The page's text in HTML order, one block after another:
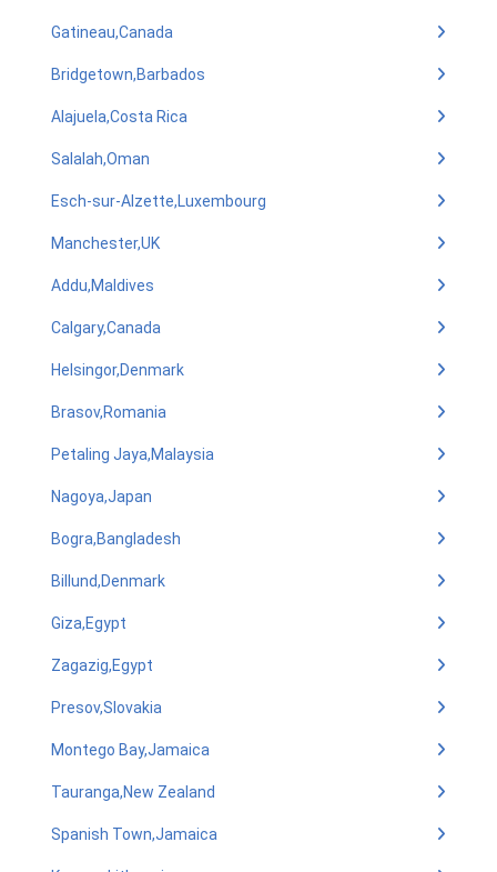
Gatineau,Canada
Bridgetown,Barbados
Alajuela,Costa Rica
Salalah,Oman
Esch-sur-Alzette,Luxembourg
Manchester,UK
Addu,Maldives
Calgary,Canada
Helsingor,Denmark
Brasov,Romania
Petaling Jaya,Malaysia
Nagoya,Japan
Bogra,Bangladesh
Billund,Denmark
Giza,Egypt
Zagazig,Egypt
Presov,Slovakia
Montego Bay,Jamaica
Tauranga,New Zealand
Spanish Town,Jamaica